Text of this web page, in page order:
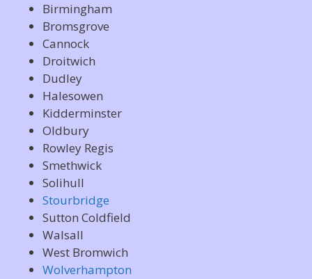
Birmingham
Bromsgrove
Cannock
Droitwich
Dudley
Halesowen
Kidderminster
Oldbury
Rowley Regis
Smethwick
Solihull
Stourbridge
Sutton Coldfield
Walsall
West Bromwich
Wolverhampton